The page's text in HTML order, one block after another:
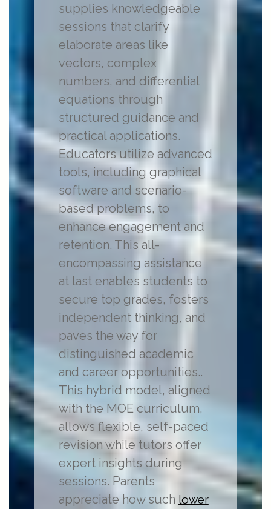
supplies knowledgeable
sessions that clarify
elaborate areas like
vectors, complex
numbers, and differential
equations through
structured guidance and
practical applications.
Educators utilize advanced
tools, including graphical
software and scenario-
based problems, to
enhance engagement and
retention. This all-
encompassing assistance
at last enables students to
secure top grades, fosters
independent thinking, and
paves the way for
distinguished academic
and career opportunities..
This hybrid model, aligned
with the MOE curriculum,
allows flexible, self-paced
revision while tutors offer
expert insights during
sessions. Parents
appreciate how such lower